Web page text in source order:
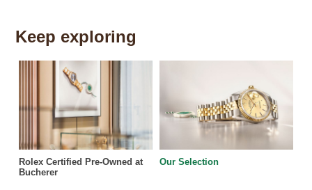
Keep exploring
Rolex Certified Pre-Owned at
Bucherer
Our Selection